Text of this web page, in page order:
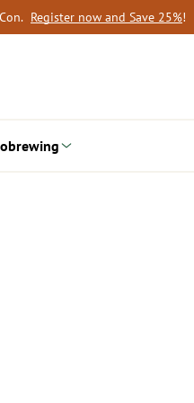
Register now and Save 25%!